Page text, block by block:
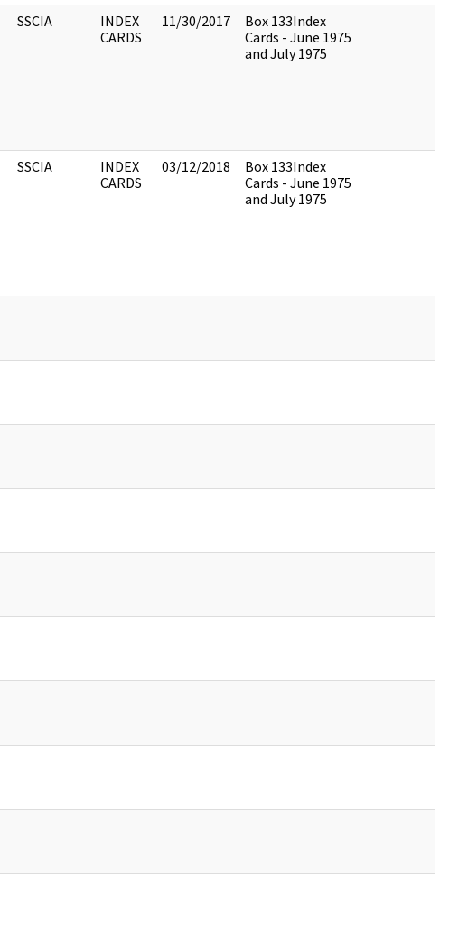
SSCIA
INDEX
CARDS
11/30/2017
Box 133Index
Cards - June 1975
and July 1975
SSCIA
INDEX
CARDS
03/12/2018
Box 133Index
Cards - June 1975
and July 1975